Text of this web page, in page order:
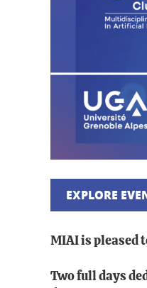
EXPLORE
MIAI is pleased
Two full days